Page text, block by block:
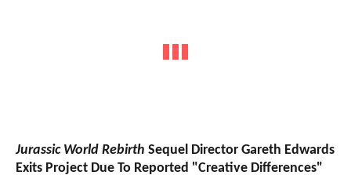
Jurassic World Rebirth Sequel Director Gareth Edwards
Exits Project Due To Reported "Creative Differences"